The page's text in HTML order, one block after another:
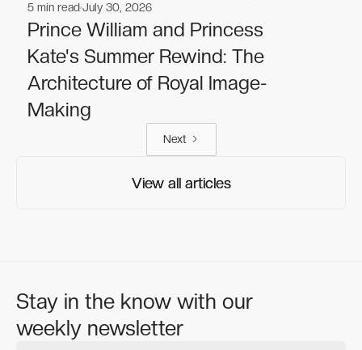
Celebrities
Celebrities
5 min readJuly 30, 2026
Prince William and Princess
Kate's Summer Rewind: The
Architecture of Royal Image-
Making
Next
View all articles
View all articles
Stay in the know with our
weekly newsletter